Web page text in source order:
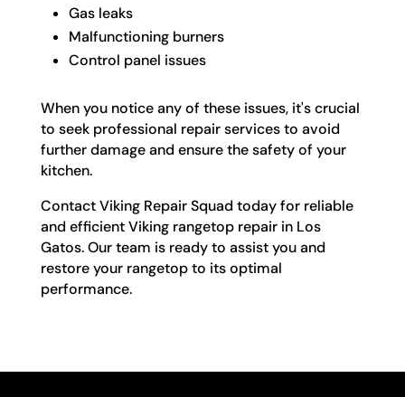
Gas leaks
Malfunctioning burners
Control panel issues
When you notice any of these issues, it's crucial
to seek professional repair services to avoid
further damage and ensure the safety of your
kitchen.
Contact Viking Repair Squad today for reliable
and efficient Viking rangetop repair in Los
Gatos. Our team is ready to assist you and
restore your rangetop to its optimal
performance.